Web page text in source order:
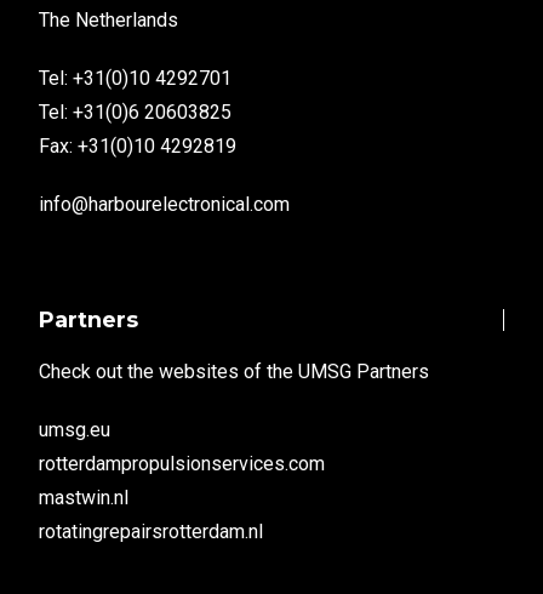
The Netherlands
Tel: +31(0)10 4292701
Tel: +31(0)6 20603825
Fax: +31(0)10 4292819
info@harbourelectronical.com
Partners
Check out the websites of the UMSG Partners
umsg.eu
rotterdampropulsionservices.com
mastwin.nl
rotatingrepairsrotterdam.nl